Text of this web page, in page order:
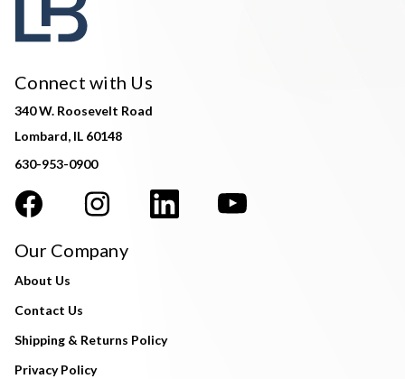
Connect with Us
340 W. Roosevelt Road
Lombard, IL 60148
630-953-0900
Our Company
About Us
Contact Us
Shipping & Returns Policy
Privacy Policy